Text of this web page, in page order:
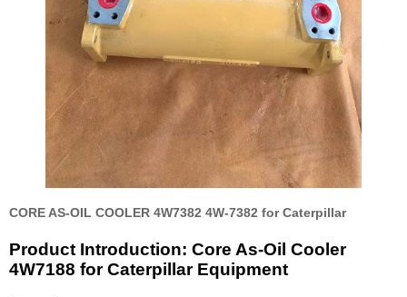
CORE AS-OIL COOLER 4W7382 4W-7382 for Caterpillar
Product Introduction: Core As-Oil Cooler
4W7188 for Caterpillar Equipment